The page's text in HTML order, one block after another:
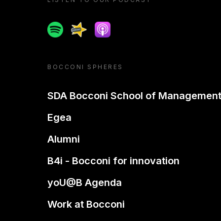
SpotifySpreakerApple podcast
BOCCONI SPHERES
SDA Bocconi School of Management
Egea
Alumni
B4i - Bocconi for innovation
yoU@B Agenda
Work at Bocconi